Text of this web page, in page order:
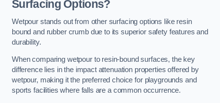
Surfacing Options?
Wetpour stands out from other surfacing options like resin
bound and rubber crumb due to its superior safety features and
durability.
When comparing wetpour to resin-bound surfaces, the key
difference lies in the impact attenuation properties offered by
wetpour, making it the preferred choice for playgrounds and
sports facilities where falls are a common occurrence.